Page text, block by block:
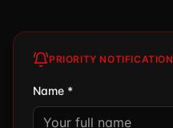
PRIORITY NOTIFICATION
Name *